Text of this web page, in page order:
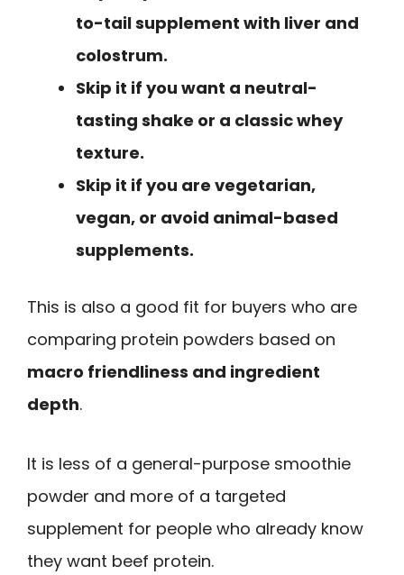
to-tail supplement with liver and
colostrum.
Skip it if you want a neutral-
tasting shake or a classic whey
texture.
Skip it if you are vegetarian,
vegan, or avoid animal-based
supplements.
This is also a good fit for buyers who are
comparing protein powders based on
macro friendliness and ingredient
depth.
It is less of a general-purpose smoothie
powder and more of a targeted
supplement for people who already know
they want beef protein.